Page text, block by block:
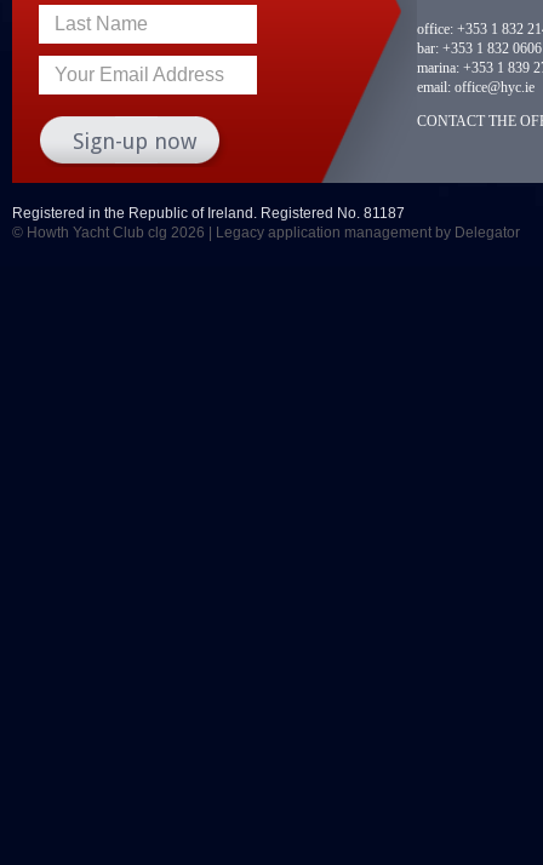
Last Name
Your Email Address
office: +353 1 832
bar: +353 1 832 0606
marina: +353 1 839
email: office@hyc.ie
CONTACT THE
Registered in the Republic of Ireland. Registered No. 81187
© Howth Yacht Club clg 2026 |
Legacy application management by Delegator